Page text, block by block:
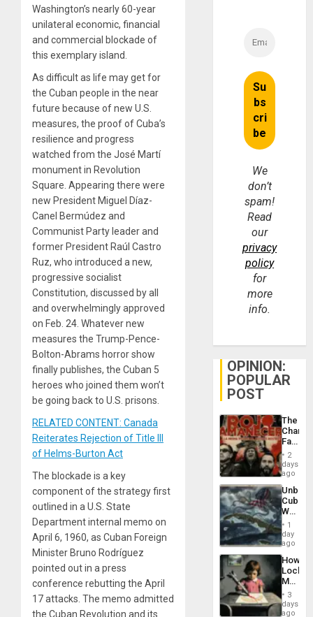
Washington’s nearly 60-year
unilateral economic, financial
and commercial blockade of
this exemplary island.
As difficult as life may get for
the Cuban people in the near
future because of new U.S.
measures, the proof of Cuba’s
resilience and progress
watched from the José Martí
monument in Revolution
Square. Appearing there were
new President Miguel Díaz-
Canel Bermúdez and
Communist Party leader and
former President Raúl Castro
Ruz, who introduced a new,
progressive socialist
Constitution, discussed by all
and overwhelmingly approved
on Feb. 24. Whatever new
measures the Trump-Pence-
Bolton-Abrams horror show
finally publishes, the Cuban 5
heroes who joined them won’t
be going back to U.S. prisons.
RELATED CONTENT: Canada
Reiterates Rejection of Title III
of Helms-Burton Act
The blockade is a key
component of the strategy first
outlined in a U.S. State
Department internal memo on
April 6, 1960, as Cuban Foreign
Minister Bruno Rodríguez
pointed out in a press
conference rebutting the April
17 attacks. The memo admitted
the Cuban Revolution and its
We
don’t
spam!
Read
our
privacy
policy
for
more
info.
OPINION:
POPULAR
POST
The
Face
of
in
Latin
From
the
Silence
to
the…
2
days
ago
Cuba:
Why
Still
Fears
a
Defiant
Island
1
day
ago
How
Martin,
&
BAE
3
days
ago